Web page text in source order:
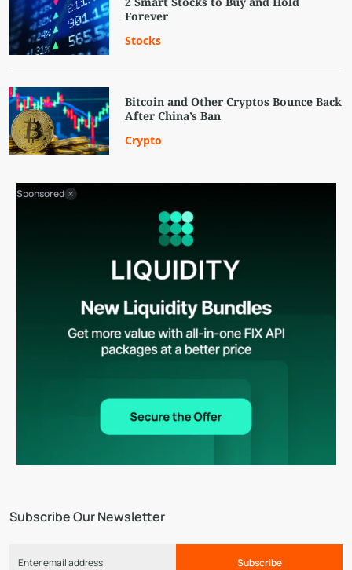
Subscribe Our Newsletter
Subscribe
Forever
Stocks
Bitcoin and Other Cryptos Bounce Back
After China’s Ban
Crypto
Sponsored